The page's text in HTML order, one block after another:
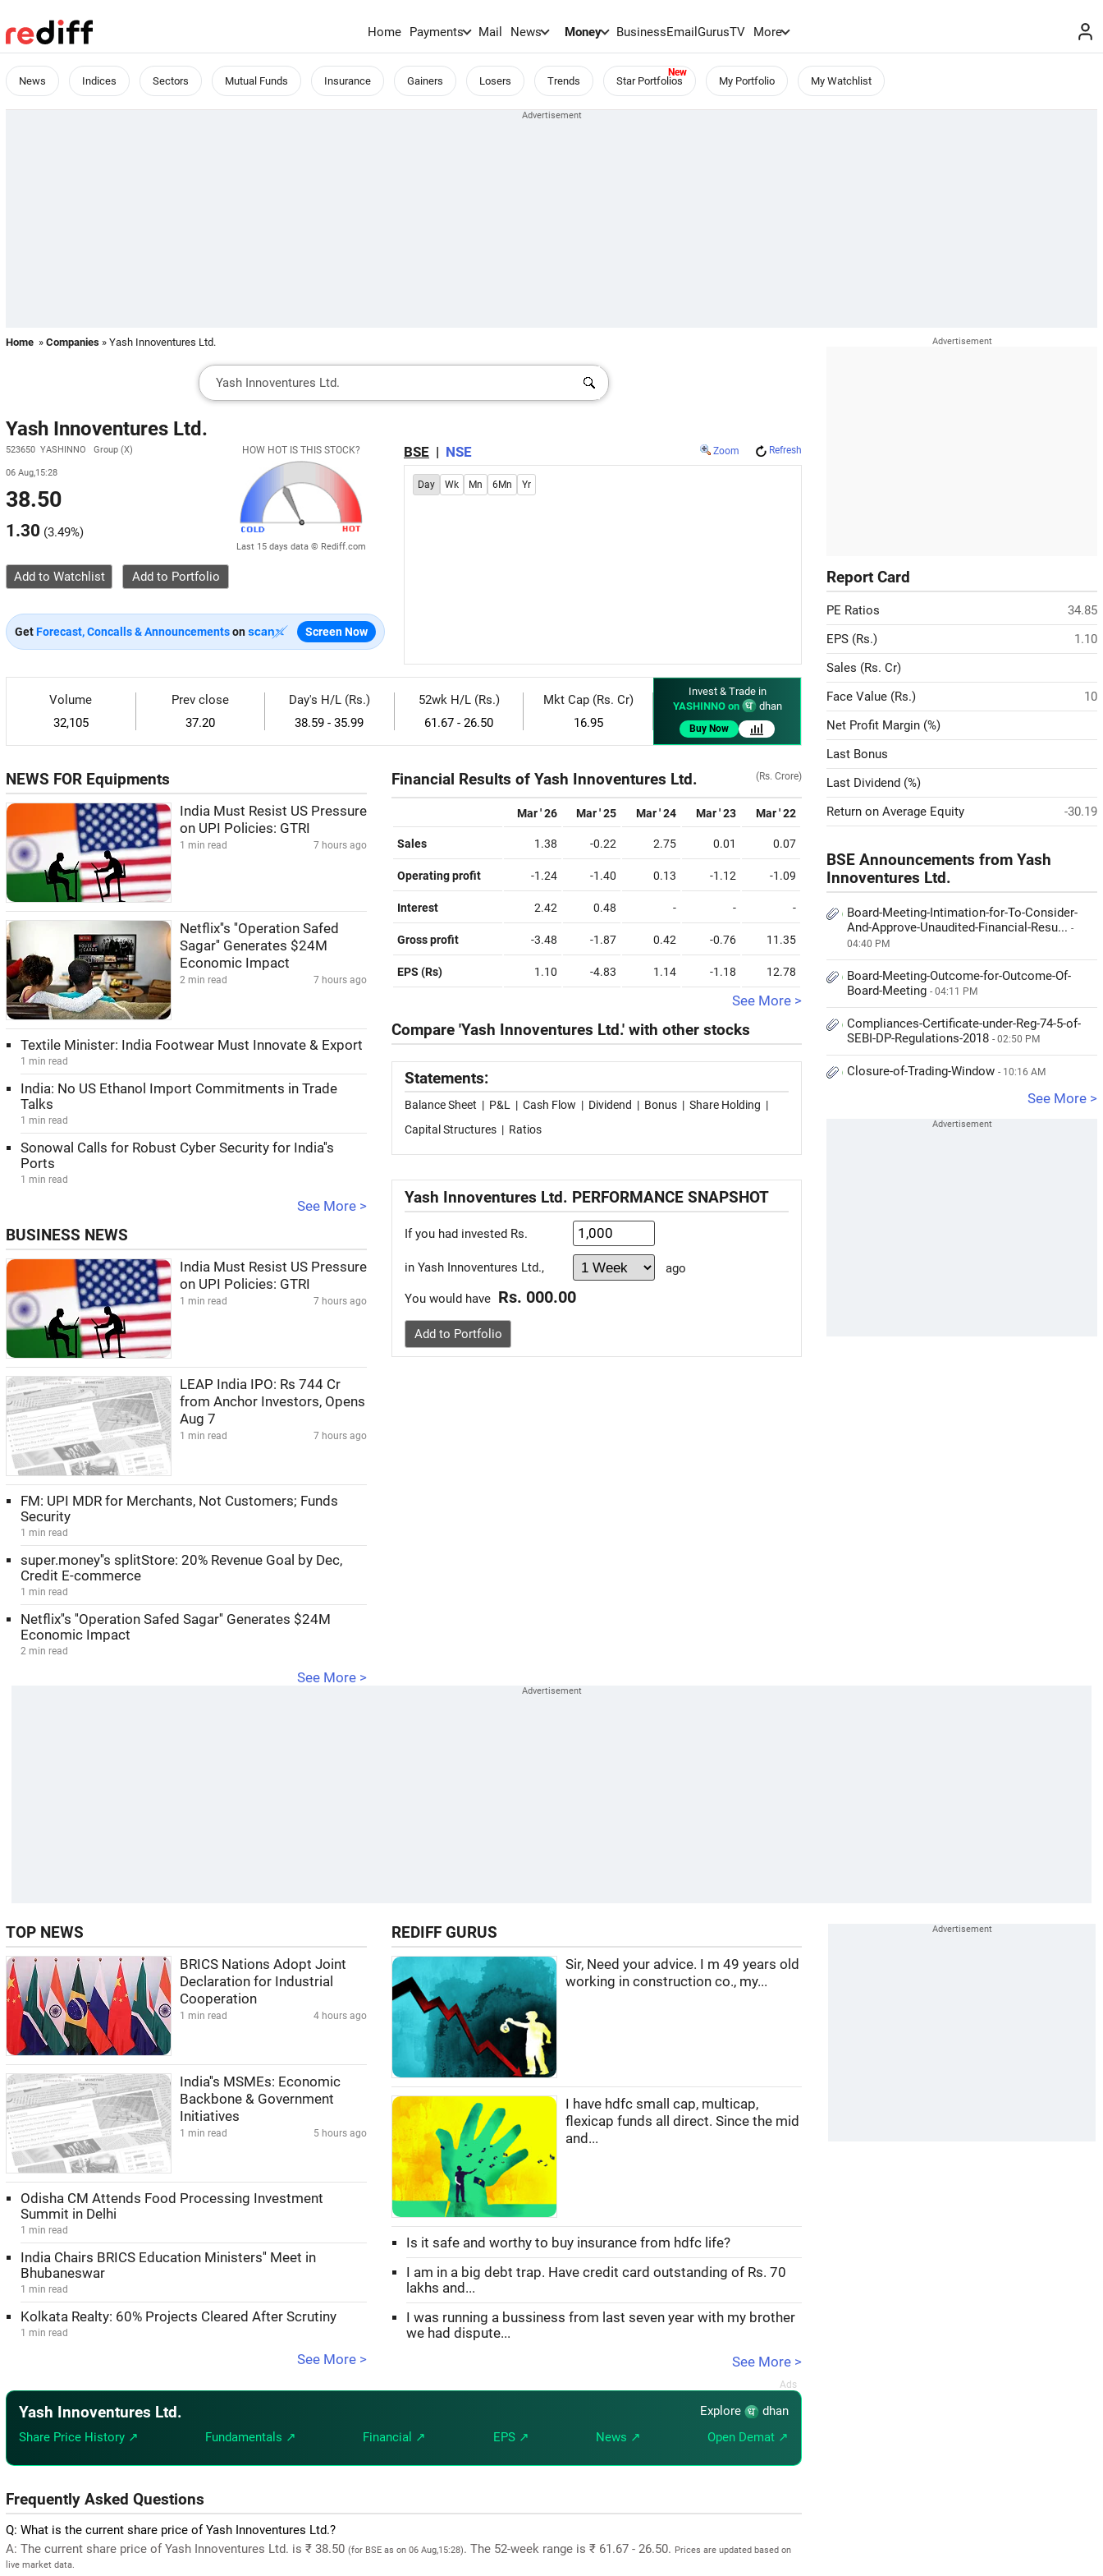
Home Payments Mail News Money BusinessEmailGurusTV More
News Indices Sectors Mutual Funds Insurance Gainers Losers Trends Star Portfolios My Portfolio My Watchlist
Home » Companies » Yash Innoventures Ltd.
Yash Innoventures Ltd.
523650 YASHINNO Group (X)
06 Aug,15:28
38.50
1.30 (3.49%)
HOW HOT IS THIS STOCK?
Last 15 days data © Rediff.com
Add to Watchlist
GetForecast, Concalls & Announcementson Screen Now
BSE | NSE Zoom Refresh
Day Wk Mn 6Mn Yr
Volume
32,105
Prev close
37.20
Day's H/L (Rs.)
38.59 - 35.99
52wk H/L (Rs.)
61.67 - 26.50
Mkt Cap (Rs. Cr)
16.95
Invest & Trade in
YASHINNO on
dhan
Buy Now
NEWS FOR Equipments
India Must Resist US Pressure
on UPI Policies: GTRI
1 min read 7 hours ago
Netflix''s ''Operation Safed
Sagar'' Generates $24M
Economic Impact
2 min read 7 hours ago
Textile Minister: India Footwear Must Innovate & Export
1 min read
India: No US Ethanol Import Commitments in Trade
Talks
1 min read
Sonowal Calls for Robust Cyber Security for India''s
Ports
1 min read
See More >
BUSINESS NEWS
India Must Resist US Pressure
on UPI Policies: GTRI
1 min read 7 hours ago
LEAP India IPO: Rs 744 Cr
from Anchor Investors, Opens
Aug 7
1 min read 7 hours ago
FM: UPI MDR for Merchants, Not Customers; Funds
Security
1 min read
super.money''s splitStore: 20% Revenue Goal by Dec,
Credit E-commerce
1 min read
Netflix''s ''Operation Safed Sagar'' Generates $24M
Economic Impact
2 min read
See More >
Financial Results of Yash Innoventures Ltd. (Rs. Crore)
Mar ' 26 Mar ' 25 Mar ' 24 Mar ' 23 Mar ' 22
Sales 1.38 -0.22 2.75 0.01 0.07
Operating profit -1.24 -1.40 0.13 -1.12 -1.09
Interest 2.42 0.48 - - -
Gross profit -3.48 -1.87 0.42 -0.76 11.35
EPS (Rs) 1.10 -4.83 1.14 -1.18 12.78
See More >
Compare 'Yash Innoventures Ltd.' with other stocks
Statements:
Balance Sheet | P&L | Cash Flow | Dividend | Bonus | Share Holding |
Capital Structures | Ratios
Yash Innoventures Ltd. PERFORMANCE SNAPSHOT
If you had invested Rs.
in Yash Innoventures Ltd., ago
You would have Rs. 000.00
Add to Portfolio
Report Card
PE Ratios
34.85
EPS (Rs.)
1.10
Sales (Rs. Cr)
Face Value (Rs.)
10
Net Profit Margin (%)
Last Bonus
Last Dividend (%)
Return on Average Equity
-30.19
BSE Announcements from Yash
Innoventures Ltd.
Board-Meeting-Intimation-for-To-Consider-
And-Approve-Unaudited-Financial-Resu... -
04:40 PM
Board-Meeting-Outcome-for-Outcome-Of-
Board-Meeting - 04:11 PM
Compliances-Certificate-under-Reg-74-5-of-
SEBI-DP-Regulations-2018 - 02:50 PM
Closure-of-Trading-Window - 10:16 AM
See More >
TOP NEWS
BRICS Nations Adopt Joint
Declaration for Industrial
Cooperation
1 min read 4 hours ago
India''s MSMEs: Economic
Backbone & Government
Initiatives
1 min read 5 hours ago
Odisha CM Attends Food Processing Investment
Summit in Delhi
1 min read
India Chairs BRICS Education Ministers'' Meet in
Bhubaneswar
1 min read
Kolkata Realty: 60% Projects Cleared After Scrutiny
1 min read
See More >
REDIFF GURUS
Sir, Need your advice. I m 49 years old
working in construction co., my...
I have hdfc small cap, multicap,
flexicap funds all direct. Since the mid
and...
Is it safe and worthy to buy insurance from hdfc life?
I am in a big debt trap. Have credit card outstanding of Rs. 70
lakhs and...
I was running a bussiness from last seven year with my brother
we had dispute...
See More >
Yash Innoventures Ltd. Explore
dhan
Share Price History ↗
Fundamentals ↗ Financial ↗ EPS ↗ News ↗ Open Demat ↗
Frequently Asked Questions
Q: What is the current share price of Yash Innoventures Ltd.?
A: The current share price of Yash Innoventures Ltd. is ₹ 38.50 (for BSE as on 06 Aug,15:28). The 52-week range is ₹ 61.67 - 26.50. Prices are updated based on
live market data.